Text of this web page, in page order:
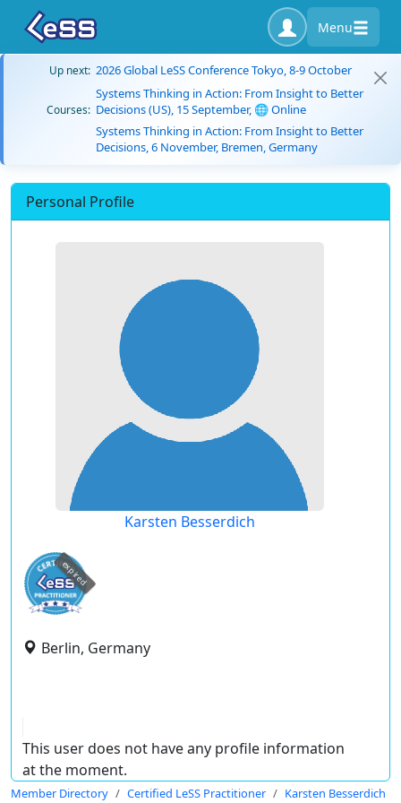
Menu
Up next: 2026 Global LeSS Conference Tokyo, 8-9 October
Courses:
Systems Thinking in Action: From Insight to Better
Decisions (US), 15 September, 🌐 Online
Systems Thinking in Action: From Insight to Better
Decisions, 6 November, Bremen, Germany
Personal Profile
Karsten Besserdich
expired
Berlin, Germany
This user does not have any profile information
at the moment.
Member Directory Certified LeSS Practitioner Karsten Besserdich